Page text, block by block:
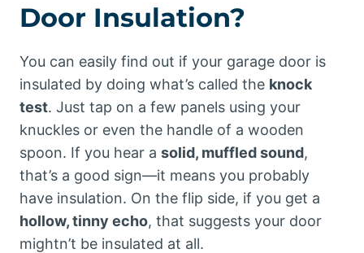
Door Insulation?
You can easily find out if your garage door is
insulated by doing what’s called the knock
test. Just tap on a few panels using your
knuckles or even the handle of a wooden
spoon. If you hear a solid, muffled sound,
that’s a good sign—it means you probably
have insulation. On the flip side, if you get a
hollow, tinny echo, that suggests your door
mightn’t be insulated at all.